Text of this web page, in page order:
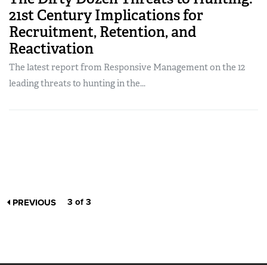
21st Century Implications for
Recruitment, Retention, and
Reactivation
The latest report from Responsive Management on the 12
leading threats to hunting in the...
PREVIOUS 3 of 3